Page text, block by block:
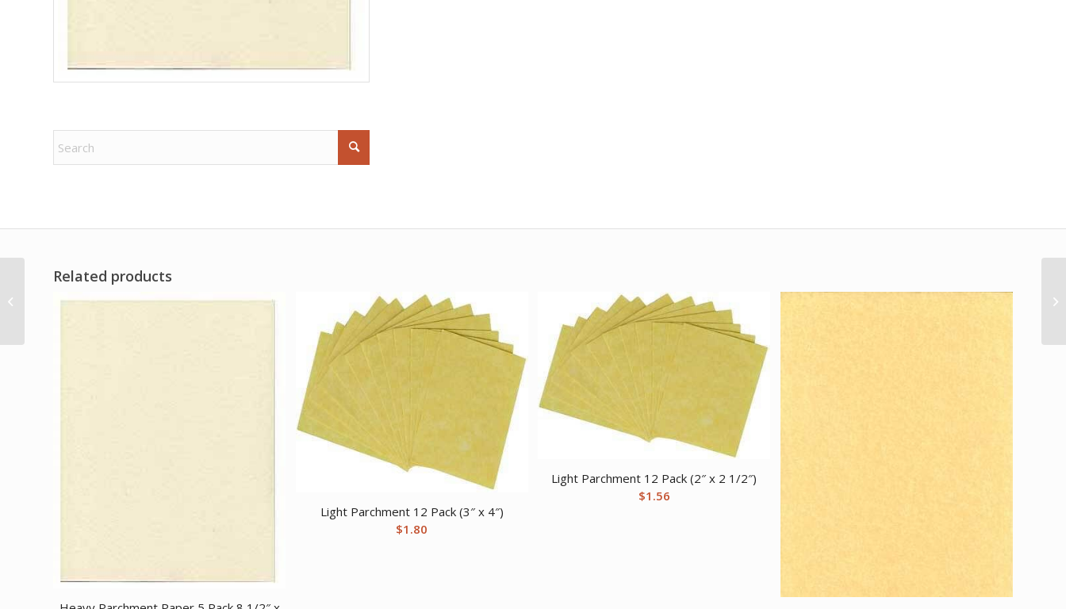
Related products
Light Parchment 12 Pack (3″ x 4″)
$1.80
Light Parchment 12 Pack (2″ x 2 1/2″)
$1.56